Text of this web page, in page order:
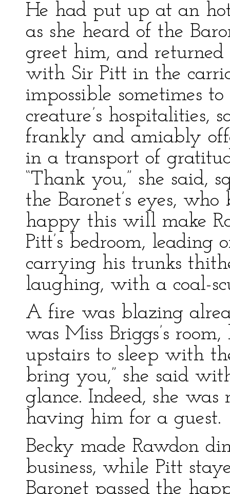
He had put up at an
as she heard of the
greet him, and
with Sir Pitt in the
impossible sometimes
creature’s hospitalities,
frankly and amiably
in a transport of
“Thank you,” she said,
the Baronet’s eyes,
happy this will make
Pitt’s bedroom, leading
carrying his trunks
laughing, with a coal-
A fire was blazing
was Miss Briggs’s
upstairs to sleep with
bring you,” she said
glance. Indeed, she
having him for a guest.
Becky made Rawdon
business, while Pitt
Baronet passed the